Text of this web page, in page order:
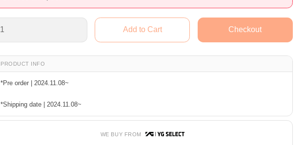
PRODUCT INFO
*Pre order | 2024.11.08~
*Shipping date | 2024.11.08~
WE BUY FROM